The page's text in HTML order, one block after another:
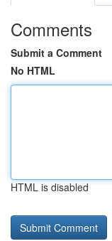
Comments
Submit a Comment
No HTML
HTML is disabled